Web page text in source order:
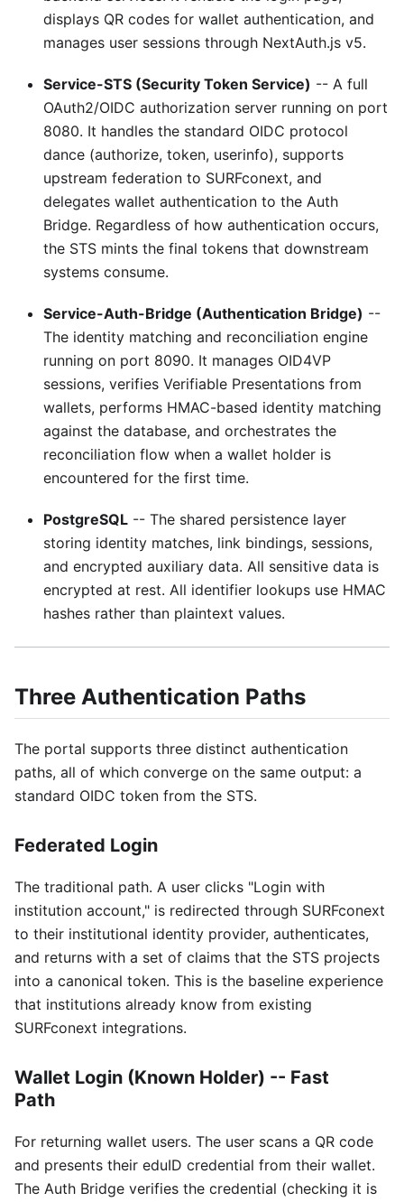
displays QR codes for wallet authentication, and
manages user sessions through NextAuth.js v5.
Service-STS (Security Token Service) -- A full
OAuth2/OIDC authorization server running on port
8080. It handles the standard OIDC protocol
dance (authorize, token, userinfo), supports
upstream federation to SURFconext, and
delegates wallet authentication to the Auth
Bridge. Regardless of how authentication occurs,
the STS mints the final tokens that downstream
systems consume.
Service-Auth-Bridge (Authentication Bridge) --
The identity matching and reconciliation engine
running on port 8090. It manages OID4VP
sessions, verifies Verifiable Presentations from
wallets, performs HMAC-based identity matching
against the database, and orchestrates the
reconciliation flow when a wallet holder is
encountered for the first time.
PostgreSQL -- The shared persistence layer
storing identity matches, link bindings, sessions,
and encrypted auxiliary data. All sensitive data is
encrypted at rest. All identifier lookups use HMAC
hashes rather than plaintext values.
Three Authentication Paths
The portal supports three distinct authentication
paths, all of which converge on the same output: a
standard OIDC token from the STS.
Federated Login
The traditional path. A user clicks "Login with
institution account," is redirected through SURFconext
to their institutional identity provider, authenticates,
and returns with a set of claims that the STS projects
into a canonical token. This is the baseline experience
that institutions already know from existing
SURFconext integrations.
Wallet Login (Known Holder) -- Fast
Path
For returning wallet users. The user scans a QR code
and presents their eduID credential from their wallet.
The Auth Bridge verifies the credential (checking it is